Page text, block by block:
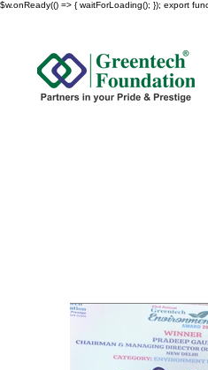
$w.onReady(() => { waitForLoading(); }); export